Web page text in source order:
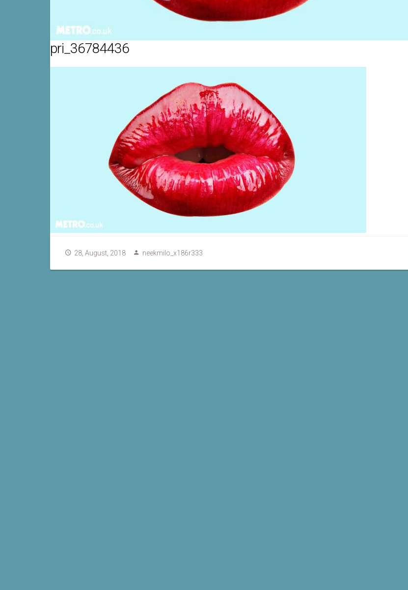
pri_36784436
28, August, 2018 neekmilo_x186r333